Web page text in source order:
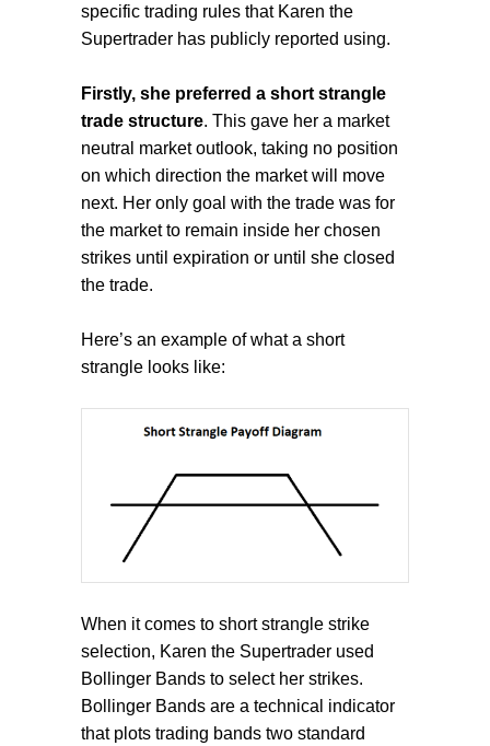
specific trading rules that Karen the
Supertrader has publicly reported using.
Firstly, she preferred a short strangle
trade structure. This gave her a market
neutral market outlook, taking no position
on which direction the market will move
next. Her only goal with the trade was for
the market to remain inside her chosen
strikes until expiration or until she closed
the trade.
Here’s an example of what a short
strangle looks like:
When it comes to short strangle strike
selection, Karen the Supertrader used
Bollinger Bands to select her strikes.
Bollinger Bands are a technical indicator
that plots trading bands two standard